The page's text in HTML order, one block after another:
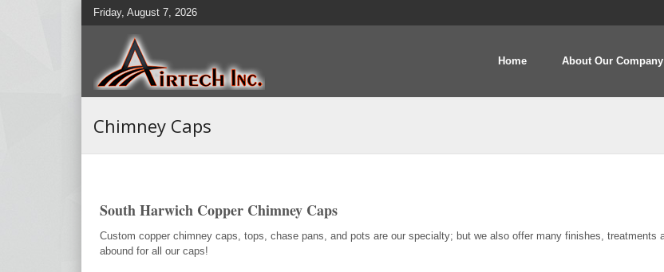
Friday, August 7, 2026
Home About Our Company
Chimney Caps
South Harwich Copper Chimney Caps
Custom copper chimney caps, tops, chase pans, and pots are our specialty; but we also offer many finishes, treatments
abound for all our caps!